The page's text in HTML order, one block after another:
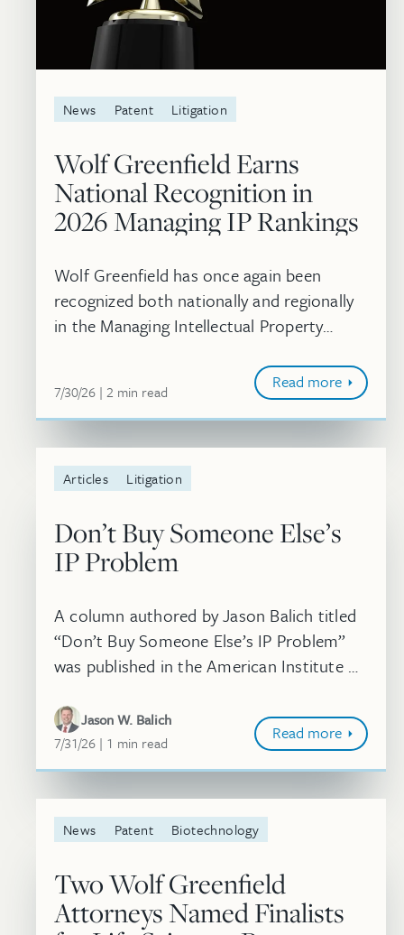
News Patent Litigation
Wolf Greenfield Earns
National Recognition in
2026 Managing IP Rankings
Wolf Greenfield has once again been
recognized both nationally and regionally
in the Managing Intellectual Property
individually recognized as 2026 IP STARS.
July 30, 2026
7/30/26 2 minute
min read Read more
Articles Litigation
Don’t Buy Someone Else’s
IP Problem
A column authored by Jason Balich titled
“Don’t Buy Someone Else’s IP Problem”
was published in the American Institute of
Progress (CEP) Magazine. In this arti...
Jason W. Balich
July 31, 2026
7/31/26 1 minute
min read Read more
News Patent Biotechnology
Two Wolf Greenfield
Attorneys Named Finalists